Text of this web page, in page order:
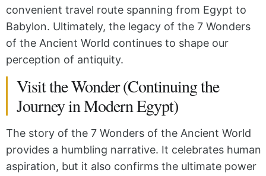
convenient travel route spanning from Egypt to
Babylon. Ultimately, the legacy of the 7 Wonders
of the Ancient World continues to shape our
perception of antiquity.
Visit the Wonder (Continuing the
Journey in Modern Egypt)
The story of the 7 Wonders of the Ancient World
provides a humbling narrative. It celebrates human
aspiration, but it also confirms the ultimate power